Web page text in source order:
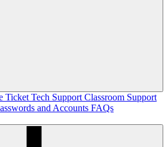
Ticket Tech Support Classroom Support
and Accounts FAQs